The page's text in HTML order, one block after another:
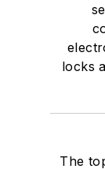
locks
The